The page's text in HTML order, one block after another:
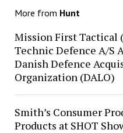
More from Hunt
Mission First Tactical
Technic Defence A/S
Danish Defence
Organization (DALO)
Smith’s Consumer
Products at SHOT